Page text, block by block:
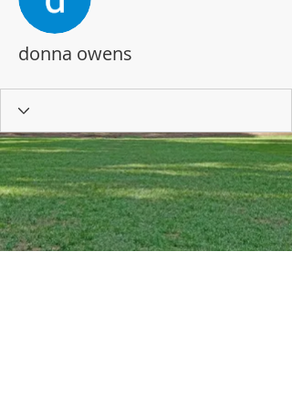
donna owens